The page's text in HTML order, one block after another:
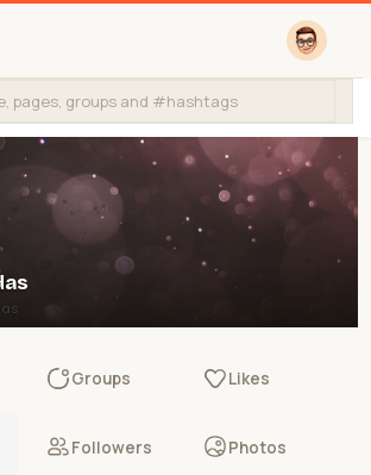
Groups Likes
Followers Photos